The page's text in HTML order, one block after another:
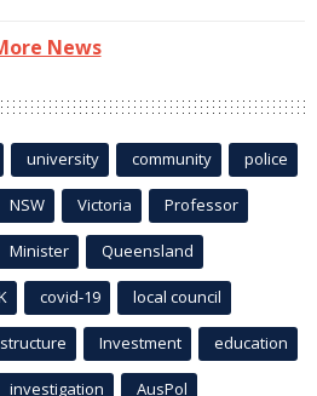
News
university community police
NSW Victoria Professor
Minister Queensland
covid-19 local council
Investment education
investigation AusPol